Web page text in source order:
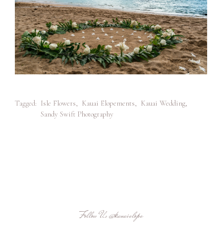
Tagged: Isle Flowers Kauai Elopements Kauai Wedding
Sandy Swift Photography
Follow Us@kauaielope